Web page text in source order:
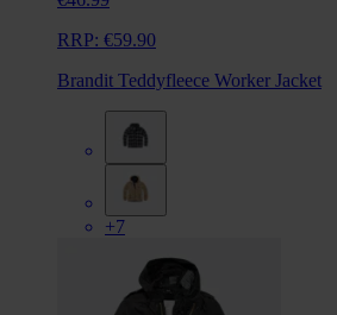
RRP: €59.90
Brandit Teddyfleece Worker Jacket
+7